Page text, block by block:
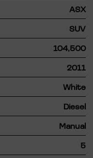
ASX
SUV
104,500
2011
White
Diesel
Manual
5